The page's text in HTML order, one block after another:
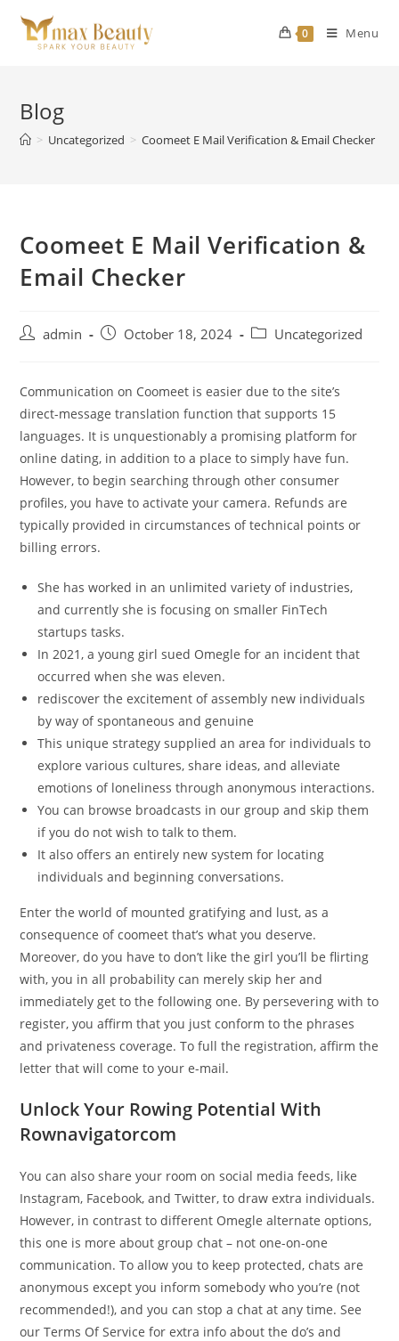
content
0 Menu
Blog
> Uncategorized > Coomeet E Mail Verification & Email Checker
Coomeet E Mail Verification &
Email Checker
Postadmin
PostOctober 18, 2024
PostUncategorized
Communication on Coomeet is easier due to the site’s
direct-message translation function that supports 15
languages. It is unquestionably a promising platform for
online dating, in addition to a place to simply have fun.
However, to begin searching through other consumer
profiles, you have to activate your camera. Refunds are
typically provided in circumstances of technical points or
billing errors.
She has worked in an unlimited variety of industries,
and currently she is focusing on smaller FinTech
startups tasks.
In 2021, a young girl sued Omegle for an incident that
occurred when she was eleven.
rediscover the excitement of assembly new individuals
by way of spontaneous and genuine
This unique strategy supplied an area for individuals to
explore various cultures, share ideas, and alleviate
emotions of loneliness through anonymous interactions.
You can browse broadcasts in our group and skip them
if you do not wish to talk to them.
It also offers an entirely new system for locating
individuals and beginning conversations.
Enter the world of mounted gratifying and lust, as a
consequence of coomeet that’s what you deserve.
Moreover, do you have to don’t like the girl you’ll be flirting
with, you in all probability can merely skip her and
immediately get to the following one. By persevering with to
register, you affirm that you just conform to the phrases
and privateness coverage. To full the registration, affirm the
letter that will come to your e-mail.
Unlock Your Rowing Potential With
Rownavigatorcom
You can also share your room on social media feeds, like
Instagram, Facebook, and Twitter, to draw extra individuals.
However, in contrast to different Omegle alternate options,
this one is more about group chat – not one-on-one
communication. To allow you to keep protected, chats are
anonymous except you inform somebody who you’re (not
recommended!), and you can stop a chat at any time. See
our Terms Of Service for extra info about the do’s and